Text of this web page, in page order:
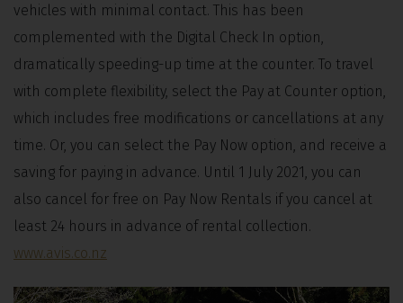
vehicles with minimal contact. This has been
complemented with the Digital Check In option,
dramatically speeding-up time at the counter. To travel
with complete flexibility, select the Pay at Counter option,
which includes free modifications or cancellations at any
time. Or, you can select the Pay Now option, and receive a
saving for paying in advance. Until 1 July 2021, you can
also cancel for free on Pay Now Rentals if you cancel at
least 24 hours in advance of rental collection.
www.avis.co.nz